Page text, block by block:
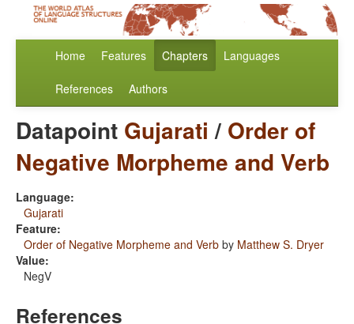
Home Features Chapters Languages
References Authors
Datapoint Gujarati / Order of
Negative Morpheme and Verb
Language:
Gujarati
Feature:
Order of Negative Morpheme and Verb by Matthew S. Dryer
Value:
NegV
References